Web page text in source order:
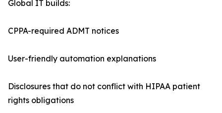
Global IT builds:
CPPA-required ADMT notices
User-friendly automation explanations
Disclosures that do not conflict with HIPAA patient
rights obligations